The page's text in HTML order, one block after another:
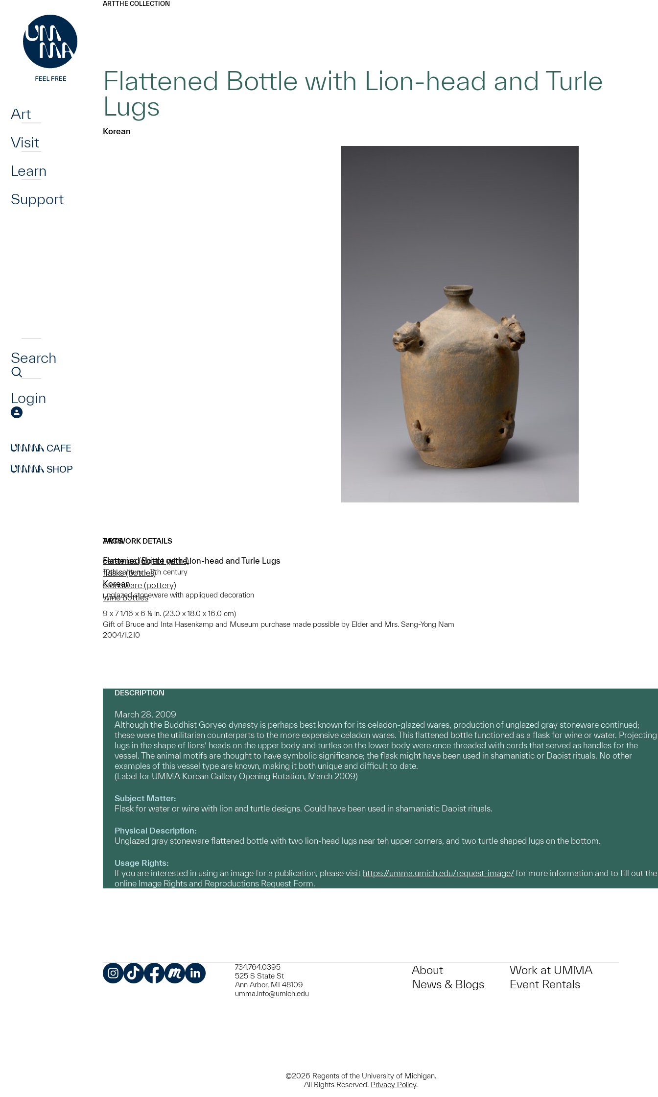
Art
Visit
Learn
Support
Search
Login
CAFE
SHOP
ARTTHE COLLECTION
Flattened Bottle with Lion-head and Turle
Lugs
Korean
ARTWORK DETAILS
Flattened Bottle with Lion-head and Turle Lugs
10th century - 11th century
Korean
unglazed stoneware with appliqued decoration
9 x 7 1/16 x 6 ¼ in. (23.0 x 18.0 x 16.0 cm)
Gift of Bruce and Inta Hasenkamp and Museum purchase made possible by Elder and Mrs. Sang-Yong Nam
2004/1.210
TAGS
ceramics (object genre)
flasks (bottles)
stoneware (pottery)
wine bottles
DESCRIPTION
March 28, 2009
Although the Buddhist Goryeo dynasty is perhaps best known for its celadon-glazed wares, production of unglazed gray stoneware continued;
these were the utilitarian counterparts to the more expensive celadon wares. This flattened bottle functioned as a flask for wine or water. Projecting
lugs in the shape of lions’ heads on the upper body and turtles on the lower body were once threaded with cords that served as handles for the
vessel. The animal motifs are thought to have symbolic significance; the flask might have been used in shamanistic or Daoist rituals. No other
examples of this vessel type are known, making it both unique and difficult to date.
(Label for UMMA Korean Gallery Opening Rotation, March 2009)
Subject Matter:
Flask for water or wine with lion and turtle designs. Could have been used in shamanistic Daoist rituals.
Physical Description:
Unglazed gray stoneware flattened bottle with two lion-head lugs near teh upper corners, and two turtle shaped lugs on the bottom.
Usage Rights:
If you are interested in using an image for a publication, please visit https://umma.umich.edu/request-image/for more information and to fill out the
online Image Rights and Reproductions Request Form.
734.764.0395
525 S State St
Ann Arbor, MI 48109
umma.info@umich.edu
About
News & Blogs
Work at UMMA
Event Rentals
©2026 Regents of the University of Michigan.
All Rights Reserved. Privacy Policy.